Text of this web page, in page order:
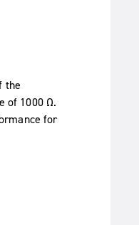
the
of 1000 Ω.
for